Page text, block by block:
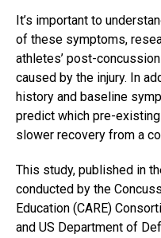
It’s important to
of these symptoms,
athletes’ post-
caused by the injury. In
history and baseline
predict which pre-
slower recovery from a
This study, published in
conducted by the
Education (CARE)
and US Department of